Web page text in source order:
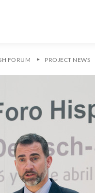
FORUM PROJECT NEWS